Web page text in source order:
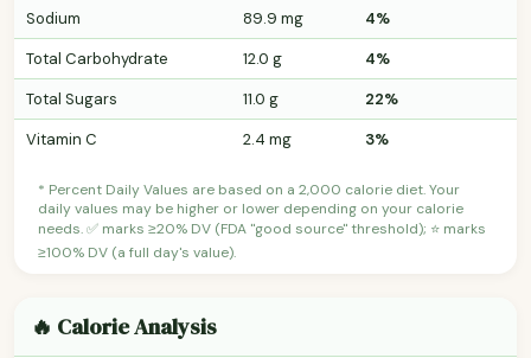
Sodium
89.9 mg
4%
Total Carbohydrate
12.0 g
4%
Total Sugars
11.0 g
22%
Vitamin C
2.4 mg 3%
* Percent Daily Values are based on a 2,000 calorie diet. Your
daily values may be higher or lower depending on your calorie
needs. ✅ marks ≥20% DV (FDA "good source" threshold); ⭐ marks
≥100% DV (a full day's value).
🔥 Calorie Analysis